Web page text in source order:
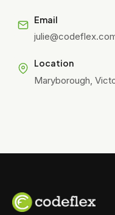
Email
Location
Maryborough,